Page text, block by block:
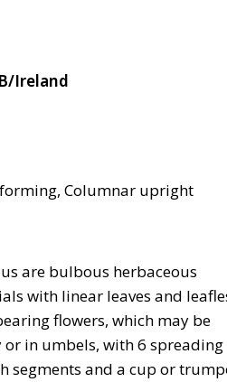
Ireland
Columnar upright
are bulbous herbaceous
with linear leaves and
flowers, which may be
in umbels, with 6 spreading
segments and a cup or